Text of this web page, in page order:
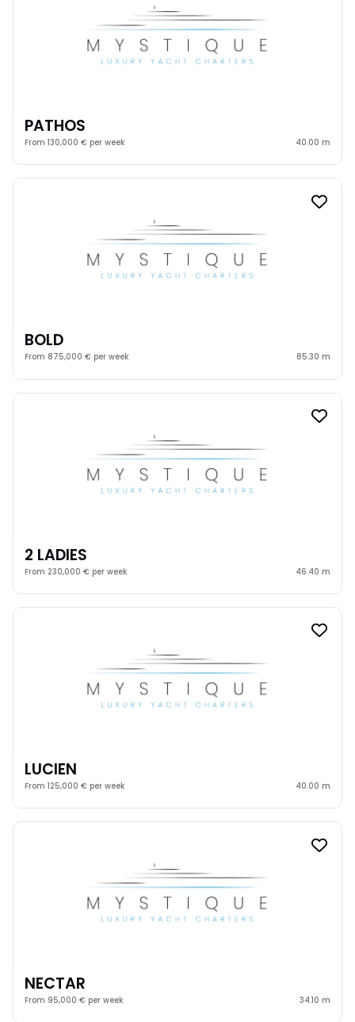
PATHOS
From 130,000 € per week 40.00 m
BOLD
From 875,000 € per week 85.30 m
2 LADIES
From 230,000 € per week 46.40 m
LUCIEN
From 125,000 € per week 40.00 m
NECTAR
From 95,000 € per week 34.10 m